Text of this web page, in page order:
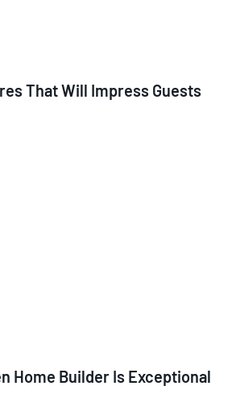
That Will Impress Guests
Home Builder Is Exceptional